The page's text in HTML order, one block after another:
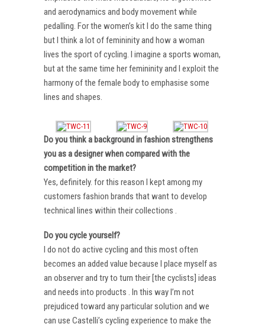
and aerodynamics and body movement while
pedalling. For the women’s kit I do the same thing
but I think a lot of femininity and how a woman
lives the sport of cycling. I imagine a sports woman,
but at the same time her femininity and I exploit the
harmony of the female body to emphasise some
lines and shapes.
Do you think a background in fashion strengthens
you as a designer when compared with the
competition in the market?
Yes, definitely. for this reason I kept among my
customers fashion brands that want to develop
technical lines within their collections .
Do you cycle yourself?
I do not do active cycling and this most often
becomes an added value because I place myself as
an observer and try to turn their [the cyclists] ideas
and needs into products . In this way I’m not
prejudiced toward any particular solution and we
can use Castelli’s cycling experience to make the